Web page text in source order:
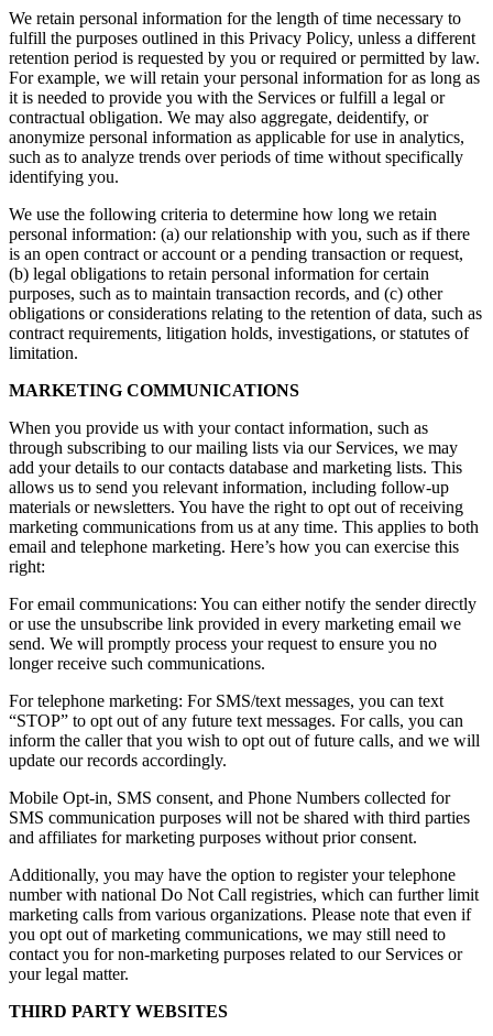
We retain personal information for the length of time necessary to
fulfill the purposes outlined in this Privacy Policy, unless a different
retention period is requested by you or required or permitted by law.
For example, we will retain your personal information for as long as
it is needed to provide you with the Services or fulfill a legal or
contractual obligation. We may also aggregate, deidentify, or
anonymize personal information as applicable for use in analytics,
such as to analyze trends over periods of time without specifically
identifying you.
We use the following criteria to determine how long we retain
personal information: (a) our relationship with you, such as if there
is an open contract or account or a pending transaction or request,
(b) legal obligations to retain personal information for certain
purposes, such as to maintain transaction records, and (c) other
obligations or considerations relating to the retention of data, such as
contract requirements, litigation holds, investigations, or statutes of
limitation.
MARKETING COMMUNICATIONS
When you provide us with your contact information, such as
through subscribing to our mailing lists via our Services, we may
add your details to our contacts database and marketing lists. This
allows us to send you relevant information, including follow-up
materials or newsletters. You have the right to opt out of receiving
marketing communications from us at any time. This applies to both
email and telephone marketing. Here’s how you can exercise this
right:
For email communications: You can either notify the sender directly
or use the unsubscribe link provided in every marketing email we
send. We will promptly process your request to ensure you no
longer receive such communications.
For telephone marketing: For SMS/text messages, you can text
“STOP” to opt out of any future text messages. For calls, you can
inform the caller that you wish to opt out of future calls, and we will
update our records accordingly.
Mobile Opt-in, SMS consent, and Phone Numbers collected for
SMS communication purposes will not be shared with third parties
and affiliates for marketing purposes without prior consent.
Additionally, you may have the option to register your telephone
number with national Do Not Call registries, which can further limit
marketing calls from various organizations. Please note that even if
you opt out of marketing communications, we may still need to
contact you for non-marketing purposes related to our Services or
your legal matter.
THIRD PARTY WEBSITES